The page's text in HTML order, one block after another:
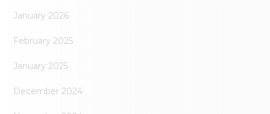
January 2026
February 2025
January 2025
December 2024